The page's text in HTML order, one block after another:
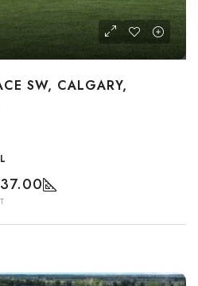
SW, CALGARY,